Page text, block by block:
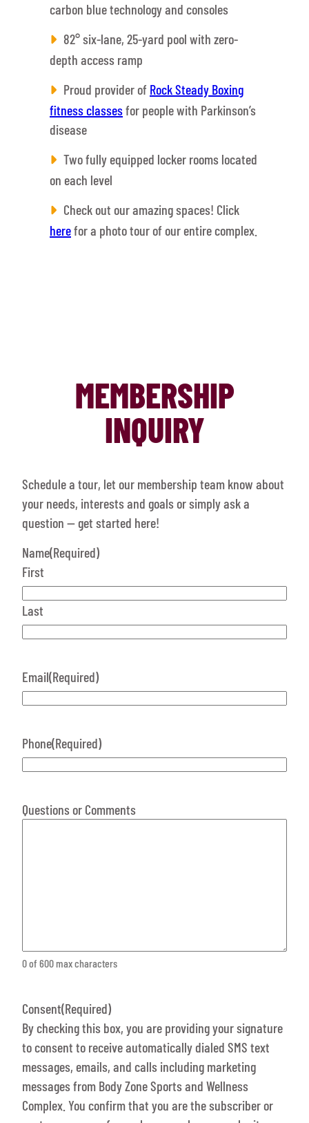
carbon blue technology and consoles
82° six-lane, 25-yard pool with zero-
depth access ramp
Proud provider of Rock Steady Boxing
fitness classesfor people with Parkinson’s
disease
Two fully equipped locker rooms located
on each level
Check out our amazing spaces! Click
herefor a photo tour of our entire complex.
MEMBERSHIP
INQUIRY
Schedule a tour, let our membership team know about
your needs, interests and goals or simply ask a
question — get started here!
Name(Required)
First
Last
Email(Required)
Phone(Required)
Questions or Comments
0 of 600 max characters
Consent(Required)
By checking this box, you are providing your signature
to consent to receive automatically dialed SMS text
messages, emails, and calls including marketing
messages from Body Zone Sports and Wellness
Complex. You confirm that you are the subscriber or